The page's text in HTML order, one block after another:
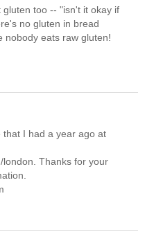
too -- "isn't it okay if
no gluten in bread
nobody eats raw gluten!
that I had a year ago at
london. Thanks for your